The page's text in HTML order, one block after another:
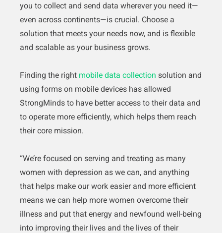
you to collect and send data wherever you need it—
even across continents—is crucial. Choose a
solution that meets your needs now, and is flexible
and scalable as your business grows.
Finding the right mobile data collection solution and
using forms on mobile devices has allowed
StrongMinds to have better access to their data and
to operate more efficiently, which helps them reach
their core mission.
“We’re focused on serving and treating as many
women with depression as we can, and anything
that helps make our work easier and more efficient
means we can help more women overcome their
illness and put that energy and newfound well-being
into improving their lives and the lives of their